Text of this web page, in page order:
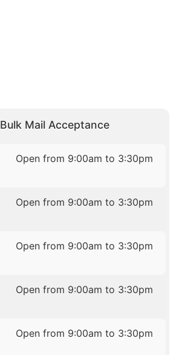
Bulk Mail Acceptance
Open from 9:00am to 3:30pm
Open from 9:00am to 3:30pm
Open from 9:00am to 3:30pm
Open from 9:00am to 3:30pm
Open from 9:00am to 3:30pm